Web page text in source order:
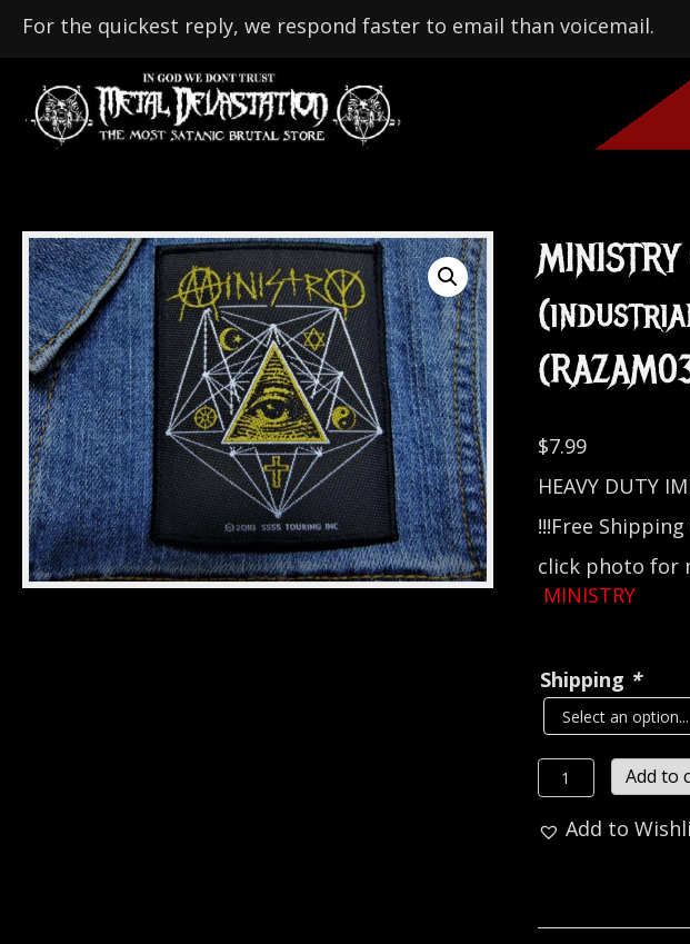
For the quickest reply, we respond faster to email than voicemail.
$7.99
HEAVY DUTY
!!!Free
click photo for
MINISTRY
Shipping *
MINISTRY
Official
Woven
Add to
Add to